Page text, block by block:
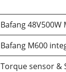
Bafang
Bafang M600
Torque sensor &